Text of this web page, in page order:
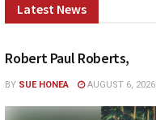
Latest News
Robert Paul Roberts,
BY SUE HONEA AUGUST 6, 2026